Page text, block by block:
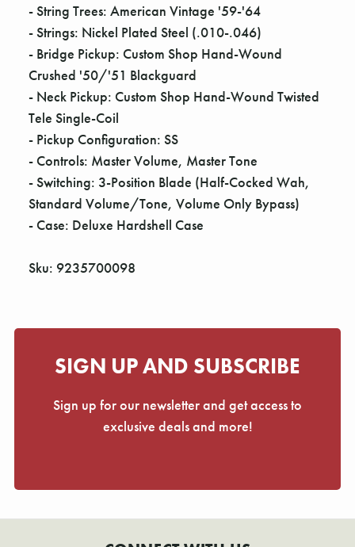
- String Trees: American Vintage '59-'64
- Strings: Nickel Plated Steel (.010-.046)
- Bridge Pickup: Custom Shop Hand-Wound
Crushed '50/'51 Blackguard
- Neck Pickup: Custom Shop Hand-Wound Twisted
Tele Single-Coil
- Pickup Configuration: SS
- Controls: Master Volume, Master Tone
- Switching: 3-Position Blade (Half-Cocked Wah,
Standard Volume/Tone, Volume Only Bypass)
- Case: Deluxe Hardshell Case
Sku: 9235700098
SIGN UP AND SUBSCRIBE
Sign up for our newsletter and get access to
exclusive deals and more!